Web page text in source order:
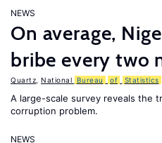
NEWS
On average,
bribe every two
Quartz National Bureau of Statistics
A large-scale survey reveals the
corruption problem.
NEWS